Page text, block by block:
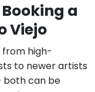
a
Viejo
from high-
to newer artists
both can be